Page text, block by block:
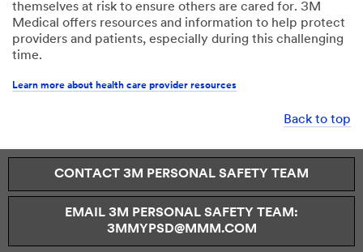
themselves at risk to ensure others are cared for. 3M
Medical offers resources and information to help protect
providers and patients, especially during this challenging
time.
Learn more about health care provider resources
Back to top
CONTACT 3M PERSONAL SAFETY TEAM
EMAIL 3M PERSONAL SAFETY TEAM:
3MMYPSD@MMM.COM